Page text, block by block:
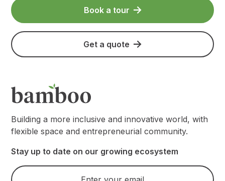
Book a tour
Get a quote
Building a more inclusive and innovative world, with
flexible space and entrepreneurial community.
Stay up to date on our growing ecosystem